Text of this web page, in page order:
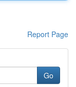
Report Page
Go